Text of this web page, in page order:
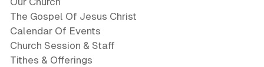
The Gospel Of Jesus Christ
Calendar Of Events
Church Session & Staff
Tithes & Offerings